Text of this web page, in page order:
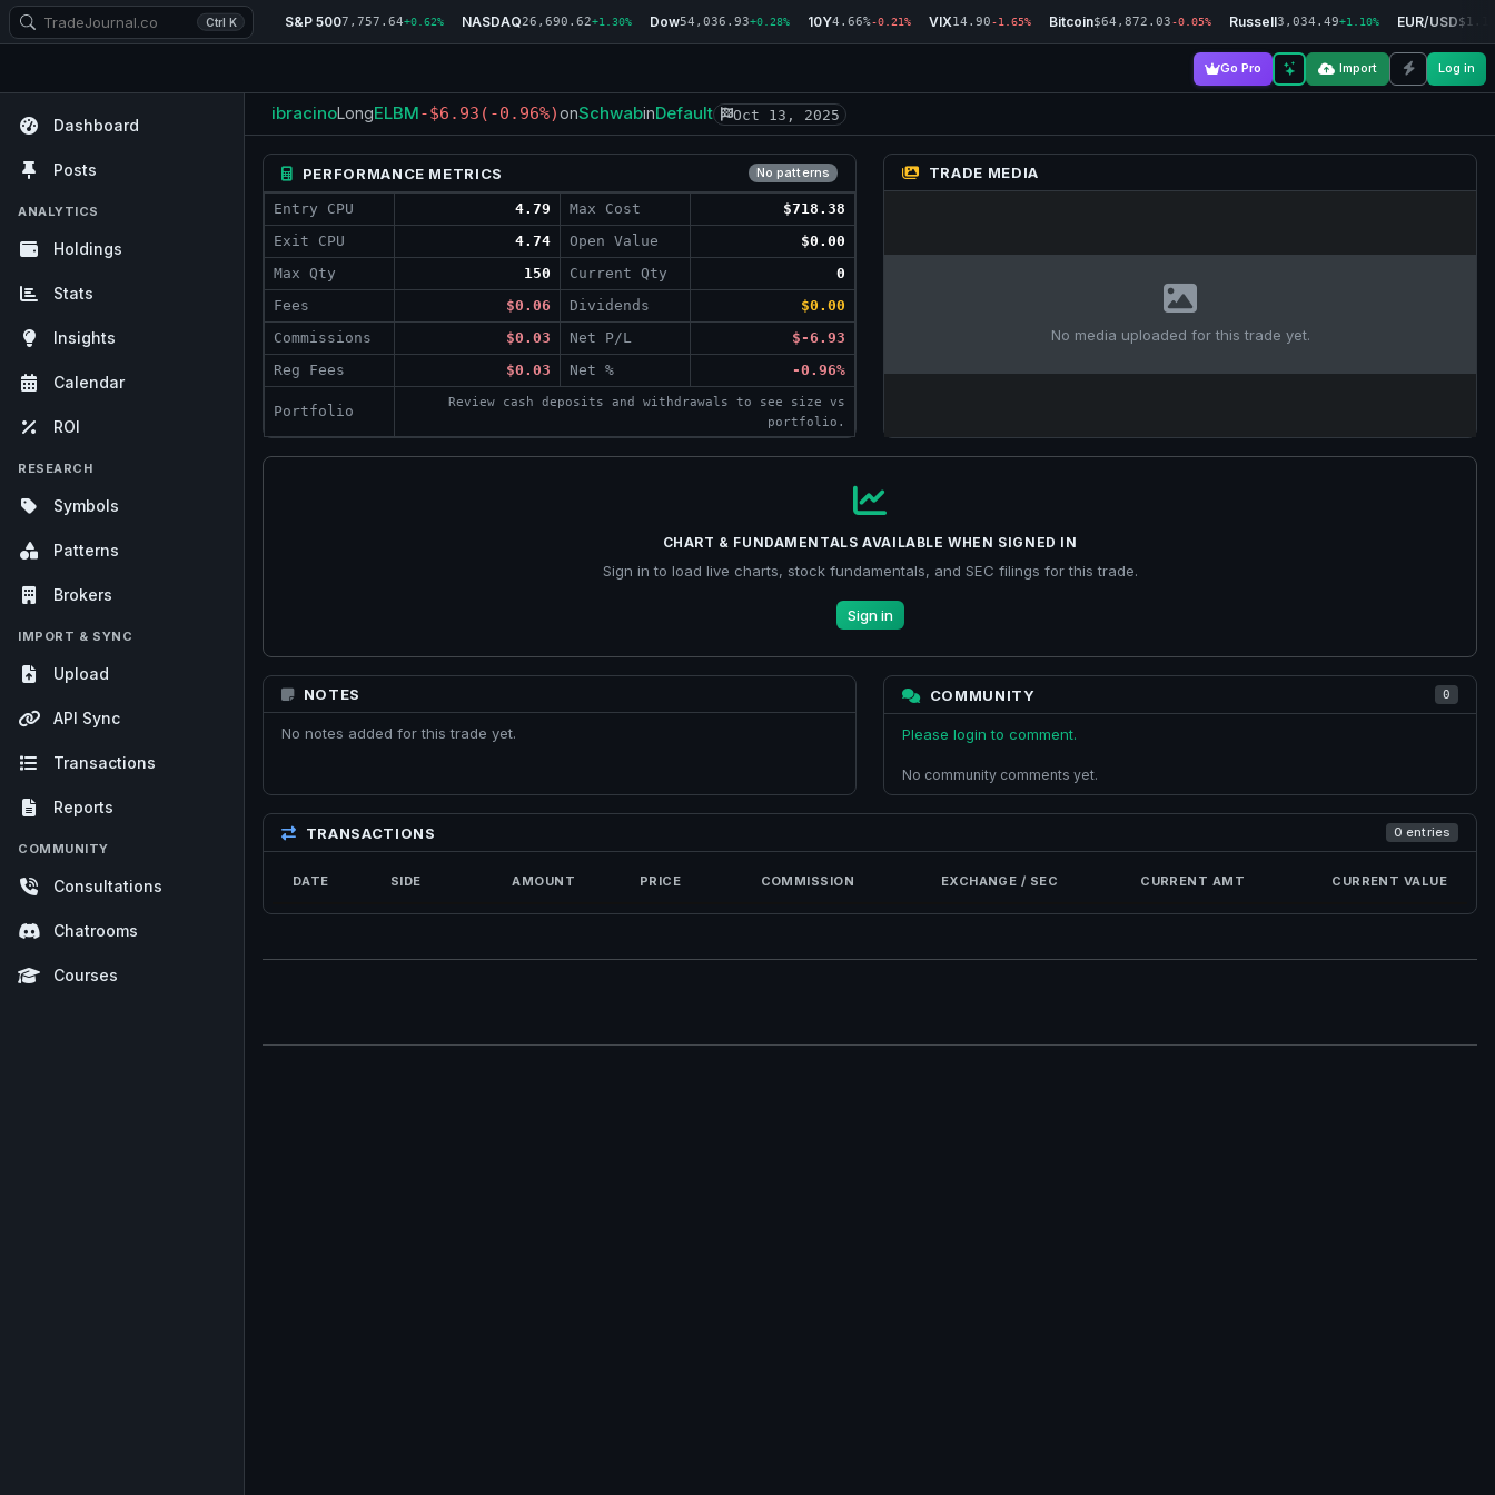
Ctrl K S&P 5007,757.64+0.62% NASDAQ26,690.62+1.30% Dow54,036.93+0.28% 10Y4.66%-0.21% VIX14.90-1.65% Bitcoin$64,872.03-0.05% Russell3,034.49+1.10% EUR/USD
Dashboard
Posts
ANALYTICS
Holdings
Stats
Insights
Calendar
ROI
RESEARCH
Symbols
Patterns
Brokers
IMPORT & SYNC
Upload
API Sync
Transactions
Reports
COMMUNITY
Consultations
Chatrooms
Courses
Go Pro Import Log in
ibracinoLongELBM-$6.93 (-0.96%)onSchwabinDefault Oct 13, 2025
PERFORMANCE METRICS No patterns
Entry CPU 4.79 Max Cost
$718.38
Exit CPU
4.74 Open Value
$0.00
Max Qty
150 Current Qty
0
Fees
$0.06 Dividends
$0.00
Commissions
$0.03 Net P/L
$-6.93
Reg Fees
$0.03 Net % -0.96%
Portfolio
Review cash deposits and withdrawals to see size vs
portfolio.
TRADE MEDIA
No media uploaded for this trade yet.
CHART & FUNDAMENTALS AVAILABLE WHEN SIGNED IN
Sign in to load live charts, stock fundamentals, and SEC filings for this trade.
Sign in
NOTES
No notes added for this trade yet.
COMMUNITY 0
Please login to comment.
No community comments yet.
TRANSACTIONS 0 entries
DATE SIDE AMOUNT PRICE COMMISSION EXCHANGE / SEC CURRENT AMT CURRENT VALUE